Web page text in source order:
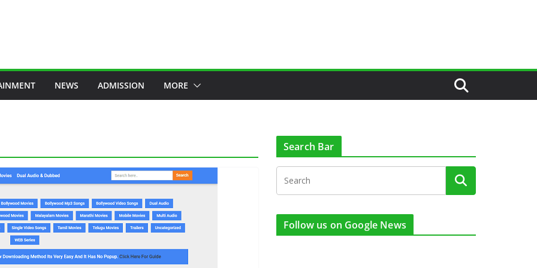
NEWS ADMISSION MORE
Search Bar
Follow us on Google News